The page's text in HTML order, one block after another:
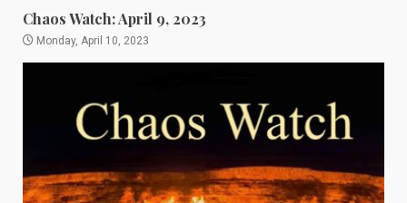
Chaos Watch: April 9, 2023
Monday, April 10, 2023